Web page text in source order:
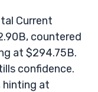
Current
countered
at $294.75B.
confidence.
hinting at